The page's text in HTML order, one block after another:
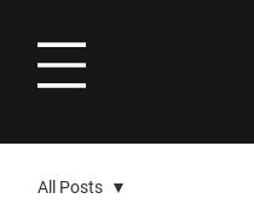
All Posts